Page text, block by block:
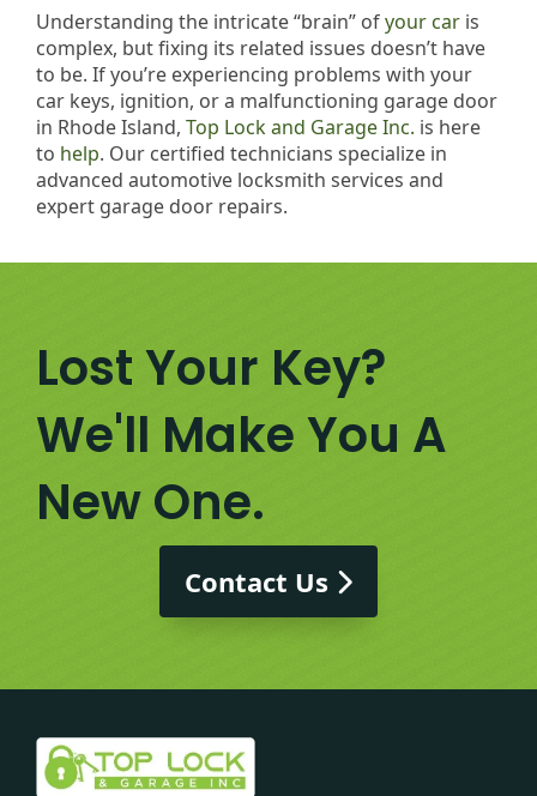
Understanding the intricate “brain” ofyour car is
complex, but fixing its related issues doesn’t have
to be. If you’re experiencing problems with your
car keys, ignition, or a malfunctioning garage door
in Rhode Island, Top Lock and Garage Inc. is here
to help. Our certified technicians specialize in
advanced automotive locksmith services and
expert garage door repairs.
Lost Your Key?
We'll Make You A
New One.
Contact Us